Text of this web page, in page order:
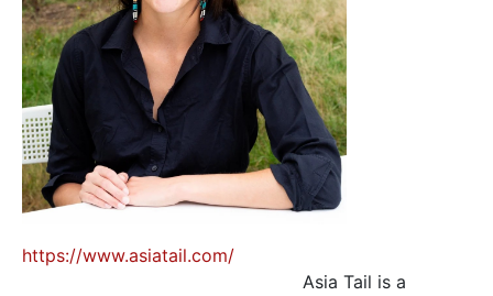
https://www.asiatail.com/
Asia Tail is a